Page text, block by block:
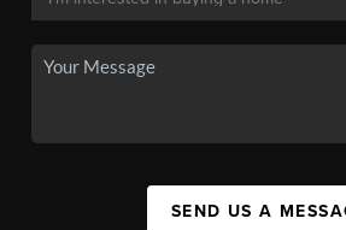
SEND US A